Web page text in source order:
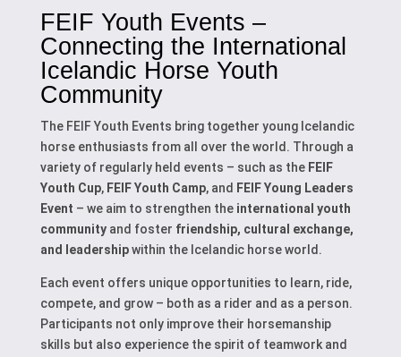
FEIF Youth Events –
Connecting the International
Icelandic Horse Youth
Community
The FEIF Youth Events bring together young Icelandic
horse enthusiasts from all over the world. Through a
variety of regularly held events – such as the FEIF
Youth Cup, FEIF Youth Camp, and FEIF Young Leaders
Event – we aim to strengthen the international youth
communityand foster friendship, cultural exchange,
and leadershipwithin the Icelandic horse world.
Each event offers unique opportunities to learn, ride,
compete, and grow – both as a rider and as a person.
Participants not only improve their horsemanship
skills but also experience the spirit of teamwork and